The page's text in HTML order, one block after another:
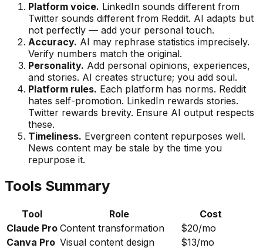
Platform voice. LinkedIn sounds different from
Twitter sounds different from Reddit. AI adapts but
not perfectly — add your personal touch.
Accuracy. AI may rephrase statistics imprecisely.
Verify numbers match the original.
Personality. Add personal opinions, experiences,
and stories. AI creates structure; you add soul.
Platform rules. Each platform has norms. Reddit
hates self-promotion. LinkedIn rewards stories.
Twitter rewards brevity. Ensure AI output respects
these.
Timeliness. Evergreen content repurposes well.
News content may be stale by the time you
repurpose it.
Tools Summary
Tool Role
Cost
Claude Pro Content transformation
$20/mo
Canva Pro Visual content design
$13/mo